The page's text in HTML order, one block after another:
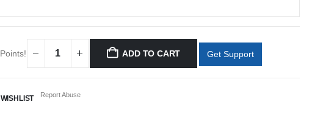
ADD TO CART Get Support
Report Abuse